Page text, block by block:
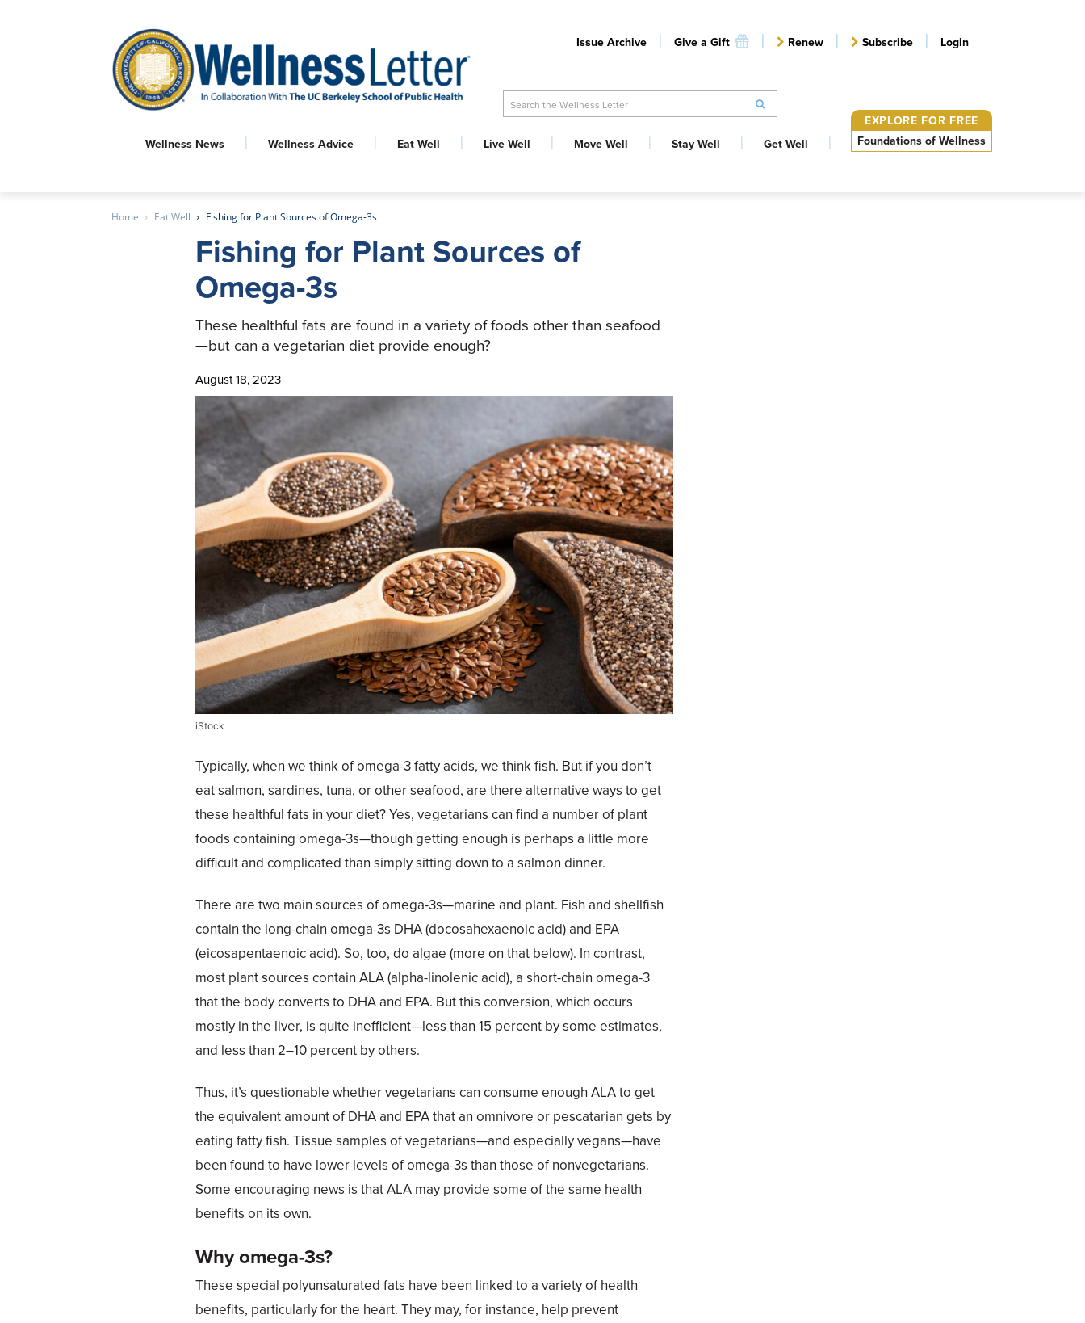
Issue Archive Give a Gift Renew Subscribe Login
Search the Wellness Letter
Wellness News Wellness Advice Eat Well Live Well Move Well Stay Well Get Well
EXPLORE FOR FREE
Foundations of Wellness
Home Eat Well Fishing for Plant Sources of Omega-3s
Fishing for Plant Sources of
Omega-3s
These healthful fats are found in a variety of foods other than seafood
—but can a vegetarian diet provide enough?
August 18, 2023
iStock
Typically, when we think of omega-3 fatty acids, we think fish. But if you don’t
eat salmon, sardines, tuna, or other seafood, are there alternative ways to get
these healthful fats in your diet? Yes, vegetarians can find a number of plant
foods containing omega-3s—though getting enough is perhaps a little more
difficult and complicated than simply sitting down to a salmon dinner.
There are two main sources of omega-3s—marine and plant. Fish and shellfish
contain the long-chain omega-3s DHA (docosahexaenoic acid) and EPA
(eicosapentaenoic acid). So, too, do algae (more on that below). In contrast,
most plant sources contain ALA (alpha-linolenic acid), a short-chain omega-3
that the body converts to DHA and EPA. But this conversion, which occurs
mostly in the liver, is quite inefficient—less than 15 percent by some estimates,
and less than 2–10 percent by others.
Thus, it’s questionable whether vegetarians can consume enough ALA to get
the equivalent amount of DHA and EPA that an omnivore or pescatarian gets by
eating fatty fish. Tissue samples of vegetarians—and especially vegans—have
been found to have lower levels of omega-3s than those of nonvegetarians.
Some encouraging news is that ALA may provide some of the same health
benefits on its own.
Why omega-3s?
These special polyunsaturated fats have been linked to a variety of health
benefits, particularly for the heart. They may, for instance, help prevent